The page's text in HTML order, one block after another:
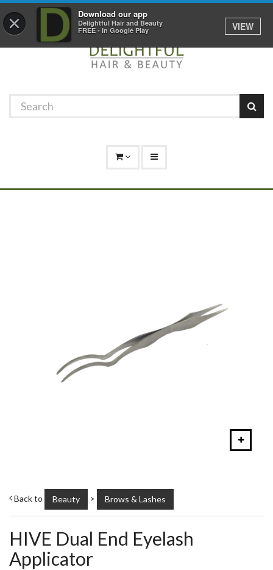
× Download our app
Delightful Hair and Beauty
FREE - In Google Play
VIEW
01529 306 600
Back to Beauty > Brows & Lashes
HIVE Dual End Eyelash
Applicator